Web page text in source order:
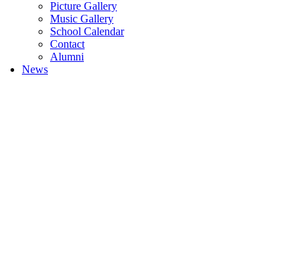
Picture Gallery
Music Gallery
School Calendar
Contact
Alumni
News